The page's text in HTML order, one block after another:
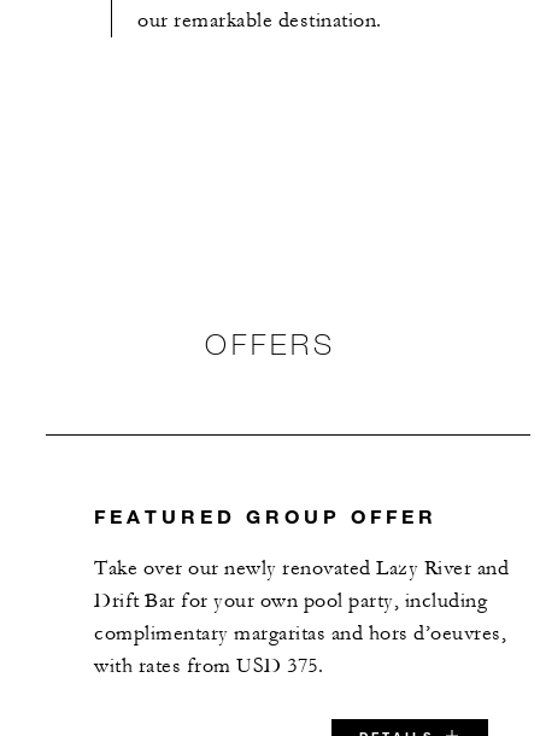
our remarkable destination.
OFFERS
FEATURED GROUP OFFER
Take over our newly renovated Lazy River and
Drift Bar for your own pool party, including
complimentary margaritas and hors d’oeuvres,
with rates from USD 375.